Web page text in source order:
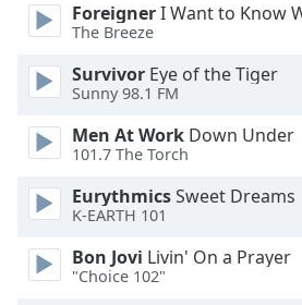
Color
Opacity
Caption
Background
Color
Opacity
ForeignerI Want to Know
The Breeze
Survivor Eye of the Tiger
Sunny 98.1 FM
Men At Work Down Under
101.7 The Torch
EurythmicsSweet Dreams
K-EARTH 101
Bon Jovi Livin' On a Prayer
"Choice 102"